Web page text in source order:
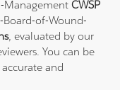
ManagementCWSP
of-Wound-
, evaluated by our
You can be
and